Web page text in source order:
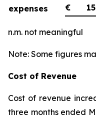
expenses
€
n.m. not meaningful
Note: Some figures
Cost of Revenue
Cost of revenue
three months ended